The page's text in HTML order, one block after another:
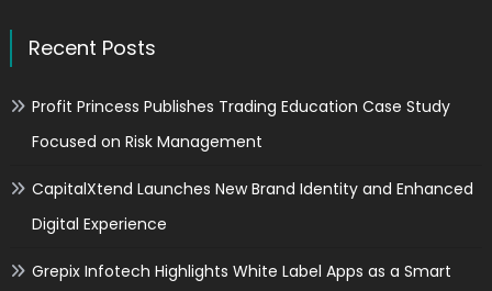
Recent Posts
Profit Princess Publishes Trading Education Case Study
Focused on Risk Management
CapitalXtend Launches New Brand Identity and Enhanced
Digital Experience
Grepix Infotech Highlights White Label Apps as a Smart